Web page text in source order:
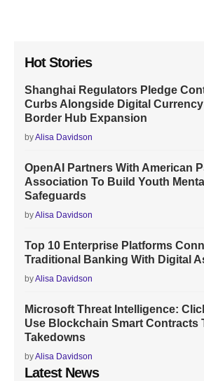
Hot Stories
Shanghai Regulators Pledge
Curbs Alongside Digital
Border Hub Expansion
byAlisa Davidson
OpenAI Partners With American
Association To Build Youth
Safeguards
byAlisa Davidson
Top 10 Enterprise Platforms
Traditional Banking With Digital
byAlisa Davidson
Microsoft Threat Intelligence:
Use Blockchain Smart Contracts
Takedowns
byAlisa Davidson
Latest News